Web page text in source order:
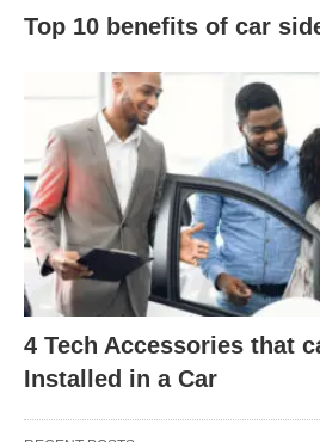
Top 10 benefits of car
4 Tech Accessories that
Installed in a Car